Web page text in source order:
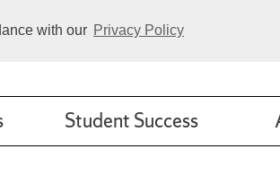
with our Privacy Policy
Student Success